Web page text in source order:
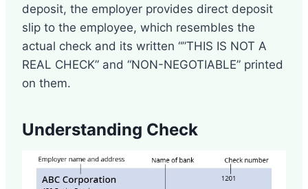
deposit, the employer provides direct deposit
slip to the employee, which resembles the
actual check and its written “”THIS IS NOT A
REAL CHECK” and “NON-NEGOTIABLE” printed
on them.
Understanding Check